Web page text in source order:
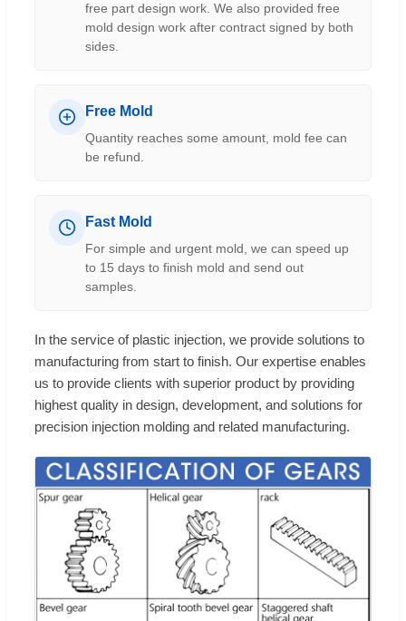
free part design work. We also provided free
mold design work after contract signed by both
sides.
Free Mold
Quantity reaches some amount, mold fee can
be refund.
Fast Mold
For simple and urgent mold, we can speed up
to 15 days to finish mold and send out
samples.
In the service of plastic injection, we provide solutions to
manufacturing from start to finish. Our expertise enables
us to provide clients with superior product by providing
highest quality in design, development, and solutions for
precision injection molding and related manufacturing.